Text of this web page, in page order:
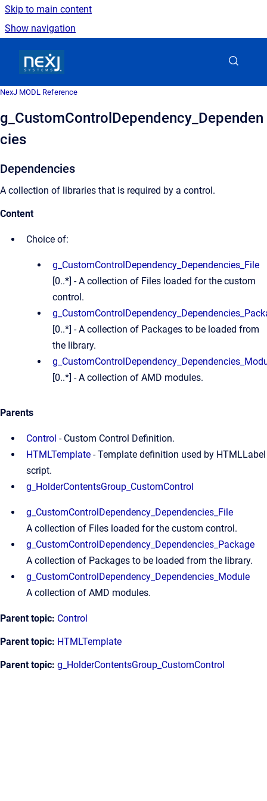
Skip to main content
Show navigation
NexJ MODL Reference
g_CustomControlDependency_Dependen
cies
Dependencies
A collection of libraries that is required by a control.
Content
Choice of:
g_CustomControlDependency_Dependencies_File
[0..*] - A collection of Files loaded for the custom
control.
[0..*] - A collection of Packages to be loaded from
the library.
[0..*] - A collection of AMD modules.
Parents
Control - Custom Control Definition.
HTMLTemplate - Template definition used by HTMLLabel
script.
g_HolderContentsGroup_CustomControl
g_CustomControlDependency_Dependencies_File
A collection of Files loaded for the custom control.
g_CustomControlDependency_Dependencies_Package
A collection of Packages to be loaded from the library.
g_CustomControlDependency_Dependencies_Module
A collection of AMD modules.
Parent topic: Control
Parent topic: HTMLTemplate
Parent topic: g_HolderContentsGroup_CustomControl